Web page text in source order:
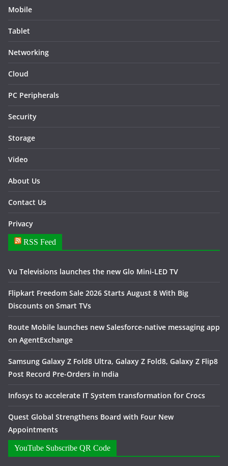
Mobile
Tablet
Networking
Cloud
PC Peripherals
Security
Storage
Video
About Us
Contact Us
Privacy
RSS Feed
Vu Televisions launches the new Glo Mini-LED TV
Flipkart Freedom Sale 2026 Starts August 8 With Big
Discounts on Smart TVs
Route Mobile launches new Salesforce-native messaging app
on AgentExchange
Samsung Galaxy Z Fold8 Ultra, Galaxy Z Fold8, Galaxy Z Flip8
Post Record Pre-Orders in India
Infosys to accelerate IT System transformation for Crocs
Quest Global Strengthens Board with Four New
Appointments
YouTube Subscribe QR Code